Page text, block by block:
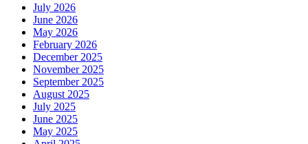
July 2026
June 2026
May 2026
February 2026
December 2025
November 2025
September 2025
August 2025
July 2025
June 2025
May 2025